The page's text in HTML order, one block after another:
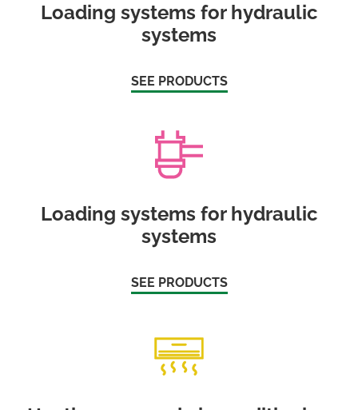
Loading systems for hydraulic
systems
SEE PRODUCTS
Loading systems for hydraulic
systems
SEE PRODUCTS